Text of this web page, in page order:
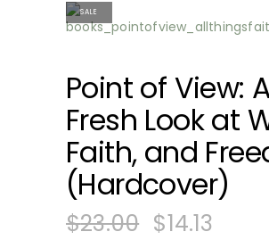
SALE
Point of View:
Fresh Look at
Faith, and
(Hardcover)
$23.00 $14.13